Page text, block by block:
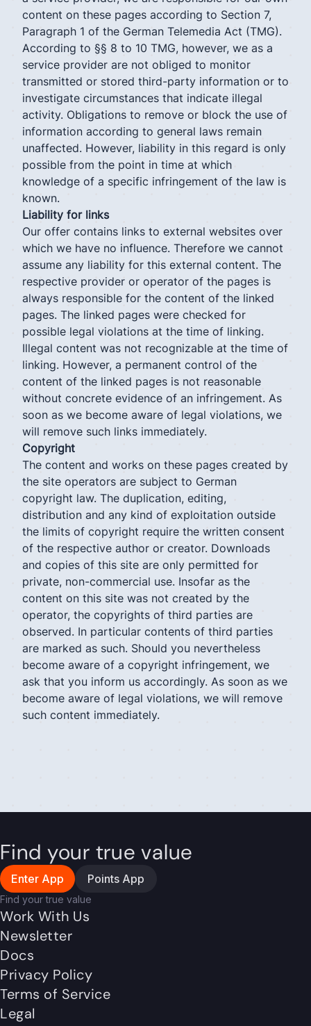
content on these pages according to Section 7,
Paragraph 1 of the German Telemedia Act (TMG).
According to §§ 8 to 10 TMG, however, we as a
service provider are not obliged to monitor
transmitted or stored third-party information or to
investigate circumstances that indicate illegal
activity. Obligations to remove or block the use of
information according to general laws remain
unaffected. However, liability in this regard is only
possible from the point in time at which
knowledge of a specific infringement of the law is
known.
Liability for links
Our offer contains links to external websites over
which we have no influence. Therefore we cannot
assume any liability for this external content. The
respective provider or operator of the pages is
always responsible for the content of the linked
pages. The linked pages were checked for
possible legal violations at the time of linking.
Illegal content was not recognizable at the time of
linking. However, a permanent control of the
content of the linked pages is not reasonable
without concrete evidence of an infringement. As
soon as we become aware of legal violations, we
will remove such links immediately.
Copyright
The content and works on these pages created by
the site operators are subject to German
copyright law. The duplication, editing,
distribution and any kind of exploitation outside
the limits of copyright require the written consent
of the respective author or creator. Downloads
and copies of this site are only permitted for
private, non-commercial use. Insofar as the
content on this site was not created by the
operator, the copyrights of third parties are
observed. In particular contents of third parties
are marked as such. Should you nevertheless
become aware of a copyright infringement, we
ask that you inform us accordingly. As soon as we
become aware of legal violations, we will remove
such content immediately.
Find your true value
Enter App Points App
Find your true value
Work With Us
Newsletter
Docs
Privacy Policy
Terms of Service
Legal